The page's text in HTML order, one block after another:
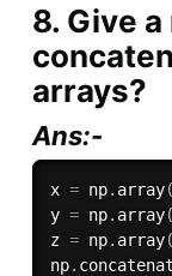
8. Give
arrays?
Ans:-
x = np. array(
y = np. array(
z = np. array(
np.